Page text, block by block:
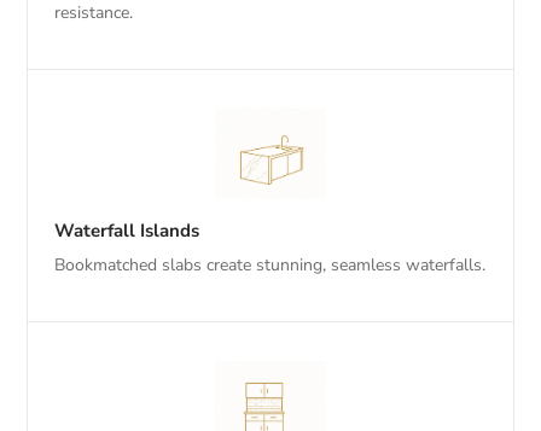
resistance.
Waterfall Islands
Bookmatched slabs create stunning, seamless waterfalls.